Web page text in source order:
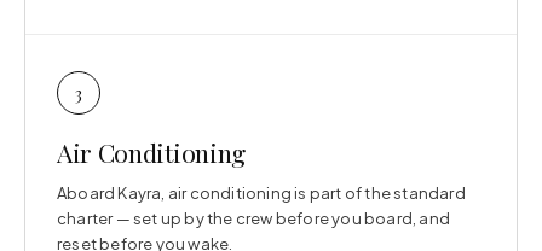
3
Air Conditioning
Aboard Kayra, air conditioning is part of the standard
charter — set up by the crew before you board, and
reset before you wake.